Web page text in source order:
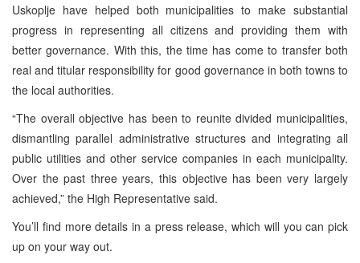
Uskoplje have helped both municipalities to make substantial
progress in representing all citizens and providing them with
better governance. With this, the time has come to transfer both
real and titular responsibility for good governance in both towns to
the local authorities.
“The overall objective has been to reunite divided municipalities,
dismantling parallel administrative structures and integrating all
public utilities and other service companies in each municipality.
Over the past three years, this objective has been very largely
achieved,” the High Representative said.
You’ll find more details in a press release, which will you can pick
up on your way out.